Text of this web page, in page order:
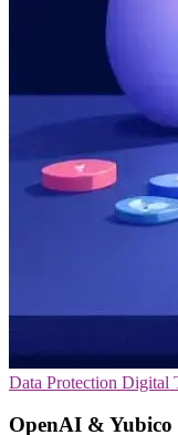
Data Protection Digital
OpenAI & Yubico